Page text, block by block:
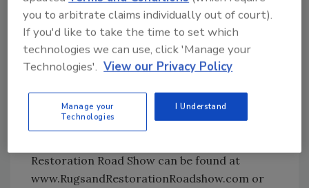
Fire restoration will also be instructed as
teams of attendees will convert major smoke
contaminated rooms into non-smoking
rooms. New tools, techniques, and
the structure and contents.
Restoration Road Show can be found at
www.RugsandRestorationRoadshow.com or
you to arbitrate claims individually out of court).
If you'd like to take the time to set which
technologies we can use, click 'Manage your
Technologies'. View our Privacy Policy
Manage your
Technologies
I Understand